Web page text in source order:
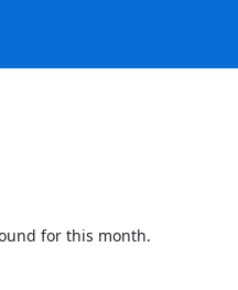
for this month.